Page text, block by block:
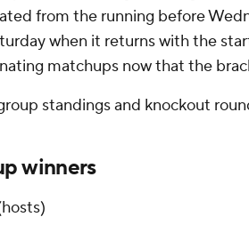
from the running before
when it returns with the
matchups now that the
standings and knockout
winners